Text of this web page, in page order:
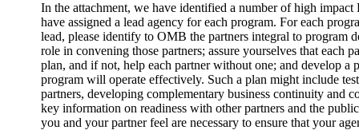
In the attachment, we have identified a number of high impact
have assigned a lead agency for each program. For each
lead, please identify to OMB the partners integral to program
role in convening those partners; assure yourselves that each
plan, and if not, help each partner without one; and develop a
program will operate effectively. Such a plan might include
partners, developing complementary business continuity and
key information on readiness with other partners and the
you and your partner feel are necessary to ensure that your